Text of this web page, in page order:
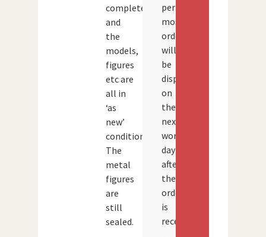
complete
and
the
models,
figures
etc are
all in
‘as
new’
condition.
The
metal
figures
are
still
sealed.
periods,
most
orders
will
be
dispatched
on
the
next
working
day
after
the
order
is
received.